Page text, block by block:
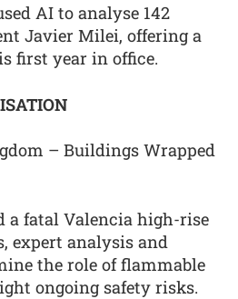
AI to analyse 142
Javier Milei, offering a
first year in office.
– Buildings Wrapped
a fatal Valencia high-rise
expert analysis and
the role of flammable
ongoing safety risks.